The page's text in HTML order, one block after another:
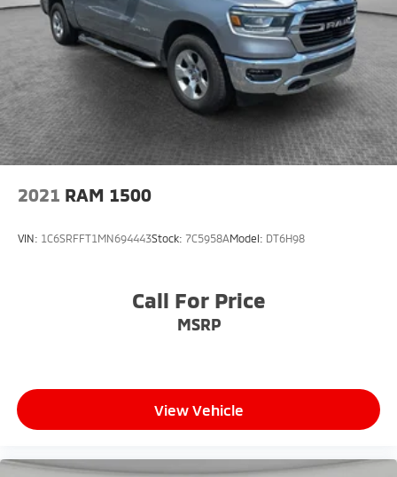
2021 RAM 1500
VIN: 1C6SRFFT1MN694443Stock: 7C5958AModel: DT6H98
Call For Price
MSRP
View Vehicle